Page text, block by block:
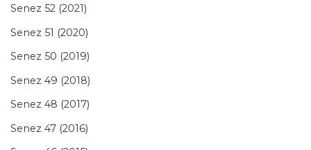
Senez 52 (2021)
Senez 51 (2020)
Senez 50 (2019)
Senez 49 (2018)
Senez 48 (2017)
Senez 47 (2016)